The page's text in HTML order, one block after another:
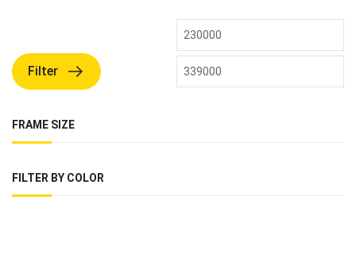
Filter
FRAME SIZE
FILTER BY COLOR